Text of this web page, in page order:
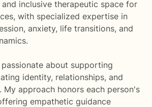
inclusive therapeutic space for
with specialized expertise in
anxiety, life transitions, and
about supporting
identity, relationships, and
My approach honors each person's
empathetic guidance